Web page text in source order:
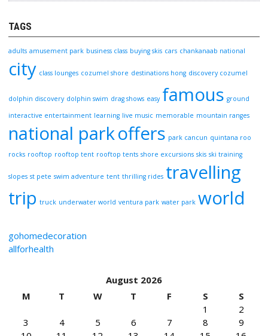
TAGS
adults amusement park business class buying skis cars chankanaab national
city class lounges cozumel shore destinations hong discovery cozumel
dolphin discovery dolphin swim drag shows easy famous ground
interactive entertainment learning live music memorable mountain ranges
national parkoffers park cancun quintana roo
rocks rooftop rooftop tent rooftop tents shore excursions skis ski training
slopes st pete swim adventure tent thrilling rides travelling
trip truck underwater world ventura park water park world
gohomedecoration
allforhealth
August 2026
M
T W T F S
S
1
2
3
4 5 6 7 8
9